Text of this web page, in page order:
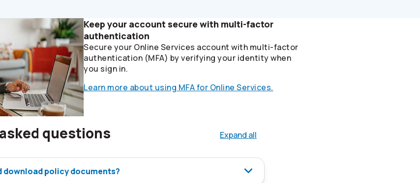
Keep your account secure with multi-factor
authentication
Secure your Online Services account with multi-factor
authentication (MFA) by verifying your identity when
you sign in.
Learn more about using MFA for Online Services.
questions Expand all
download policy documents?